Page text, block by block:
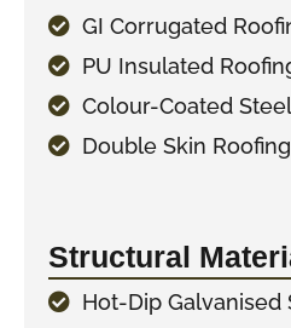
GI Corrugated
PU Insulated
Colour-Coated
Double Skin
Structural
Hot-Dip Galvanised